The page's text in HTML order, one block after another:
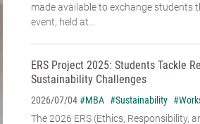
made available to exchange students
event, held at...
ERS Project 2025: Students Tackle
Sustainability Challenges
2026/07/04#MBA #Sustainability
The 2026 ERS (Ethics, Responsibility,